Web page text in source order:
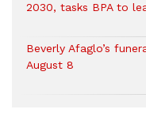
2030, tasks BPA to
Beverly Afaglo’s
August 8